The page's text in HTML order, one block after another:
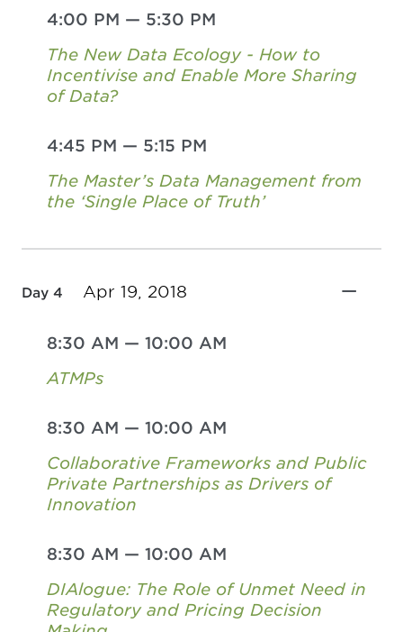
4:00 PM — 5:30 PM
The New Data Ecology - How to
Incentivise and Enable More Sharing
of Data?
4:45 PM — 5:15 PM
The Master’s Data Management from
the ‘Single Place of Truth’
Day 4 Apr 19, 2018
8:30 AM — 10:00 AM
ATMPs
8:30 AM — 10:00 AM
Collaborative Frameworks and Public
Private Partnerships as Drivers of
Innovation
8:30 AM — 10:00 AM
DIAlogue: The Role of Unmet Need in
Regulatory and Pricing Decision